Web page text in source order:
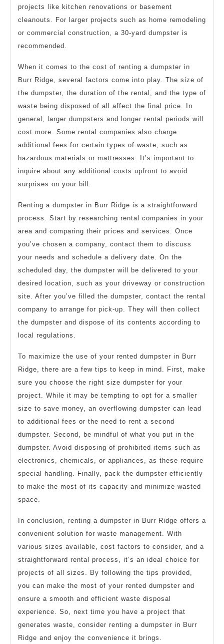
projects like kitchen renovations or basement
cleanouts. For larger projects such as home remodeling
or commercial construction, a 30-yard dumpster is
recommended.
When it comes to the cost of renting a dumpster in
Burr Ridge, several factors come into play. The size of
the dumpster, the duration of the rental, and the type of
waste being disposed of all affect the final price. In
general, larger dumpsters and longer rental periods will
cost more. Some rental companies also charge
additional fees for certain types of waste, such as
hazardous materials or mattresses. It’s important to
inquire about any additional costs upfront to avoid
surprises on your bill.
Renting a dumpster in Burr Ridge is a straightforward
process. Start by researching rental companies in your
area and comparing their prices and services. Once
you’ve chosen a company, contact them to discuss
your needs and schedule a delivery date. On the
scheduled day, the dumpster will be delivered to your
desired location, such as your driveway or construction
site. After you’ve filled the dumpster, contact the rental
company to arrange for pick-up. They will then collect
the dumpster and dispose of its contents according to
local regulations.
To maximize the use of your rented dumpster in Burr
Ridge, there are a few tips to keep in mind. First, make
sure you choose the right size dumpster for your
project. While it may be tempting to opt for a smaller
size to save money, an overflowing dumpster can lead
to additional fees or the need to rent a second
dumpster. Second, be mindful of what you put in the
dumpster. Avoid disposing of prohibited items such as
electronics, chemicals, or appliances, as these require
special handling. Finally, pack the dumpster efficiently
to make the most of its capacity and minimize wasted
space.
In conclusion, renting a dumpster in Burr Ridge offers a
convenient solution for waste management. With
various sizes available, cost factors to consider, and a
straightforward rental process, it’s an ideal choice for
projects of all sizes. By following the tips provided,
you can make the most of your rented dumpster and
ensure a smooth and efficient waste disposal
experience. So, next time you have a project that
generates waste, consider renting a dumpster in Burr
Ridge and enjoy the convenience it brings.